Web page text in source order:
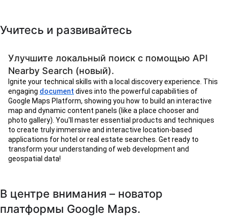
Учитесь и развивайтесь
Улучшите локальный поиск с помощью API
Nearby Search (новый).
Ignite your technical skills with a local discovery experience. This
engaging document dives into the powerful capabilities of
Google Maps Platform, showing you how to build an interactive
map and dynamic content panels (like a place chooser and
photo gallery). You'll master essential products and techniques
to create truly immersive and interactive location-based
applications for hotel or real estate searches. Get ready to
transform your understanding of web development and
geospatial data!
В центре внимания – новатор
платформы Google Maps.